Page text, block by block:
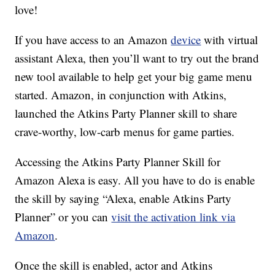
love!
If you have access to an Amazondevice with virtual
assistant Alexa, then you’ll want to try out the brand
new tool available to help get your big game menu
started. Amazon, in conjunction with Atkins,
launched the Atkins Party Planner skill to share
crave-worthy, low-carb menus for game parties.
Accessing the Atkins Party Planner Skill for
Amazon Alexa is easy. All you have to do is enable
the skill by saying “Alexa, enable Atkins Party
Planner” or you canvisit the activation link via
Amazon.
Once the skill is enabled, actor and Atkins